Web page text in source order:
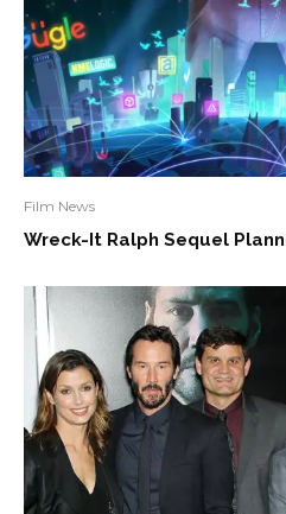
Film News
Wreck-It Ralph Sequel